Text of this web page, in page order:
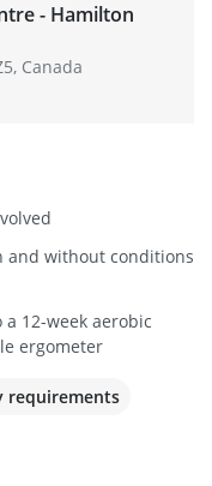
- Hamilton
Canada
and without conditions
12-week aerobic
ergometer
requirements